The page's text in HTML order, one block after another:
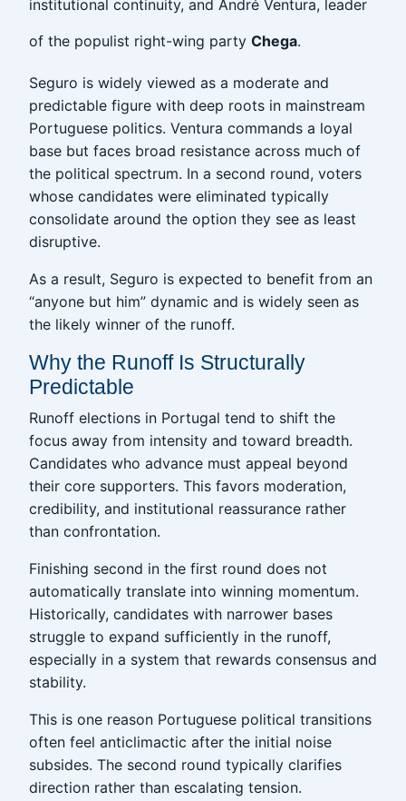
institutional continuity, and André Ventura, leader
of the populist right-wing party Chega.
Seguro is widely viewed as a moderate and
predictable figure with deep roots in mainstream
Portuguese politics. Ventura commands a loyal
base but faces broad resistance across much of
the political spectrum. In a second round, voters
whose candidates were eliminated typically
consolidate around the option they see as least
disruptive.
As a result, Seguro is expected to benefit from an
“anyone but him” dynamic and is widely seen as
the likely winner of the runoff.
Why the Runoff Is Structurally
Predictable
Runoff elections in Portugal tend to shift the
focus away from intensity and toward breadth.
Candidates who advance must appeal beyond
their core supporters. This favors moderation,
credibility, and institutional reassurance rather
than confrontation.
Finishing second in the first round does not
automatically translate into winning momentum.
Historically, candidates with narrower bases
struggle to expand sufficiently in the runoff,
especially in a system that rewards consensus and
stability.
This is one reason Portuguese political transitions
often feel anticlimactic after the initial noise
subsides. The second round typically clarifies
direction rather than escalating tension.